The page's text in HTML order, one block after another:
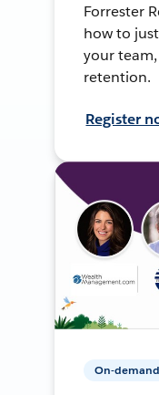
Forrester
how to
your
retention.
Register
On-demand